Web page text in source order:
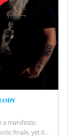
a manifesto.
finale, yet it...